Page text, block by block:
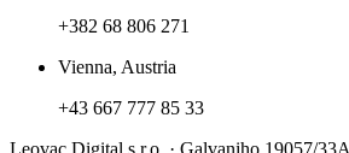
+382 68 806 271
Vienna, Austria
+43 667 777 85 33
Leovac Digital s.r.o. · Galvaniho 19057/